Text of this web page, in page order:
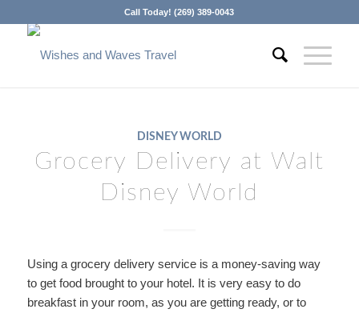
Call Today! (269) 389-0043
DISNEY WORLD
Grocery Delivery at Walt
Disney World
Using a grocery delivery service is a money-saving way
to get food brought to your hotel. It is very easy to do
breakfast in your room, as you are getting ready, or to